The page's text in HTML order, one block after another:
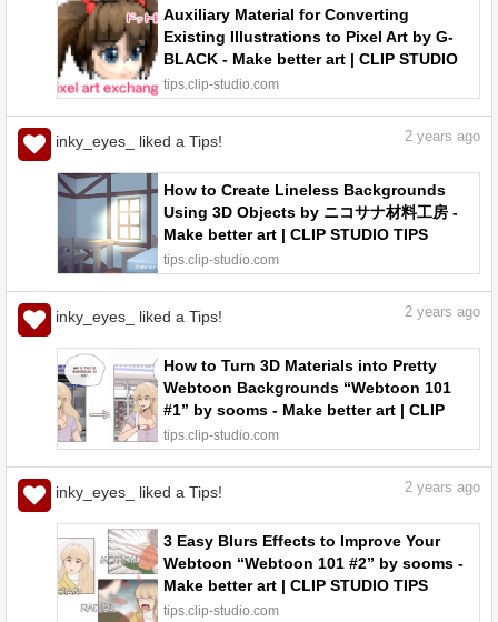
Auxiliary Material for Converting
Existing Illustrations to Pixel Art by G-
BLACK - Make better art | CLIP STUDIO
TIPS
tips.clip-studio.com
inky_eyes_ liked a Tips! 2 years ago
How to Create Lineless Backgrounds
Using 3D Objects by ニコサナ材料工房 -
Make better art | CLIP STUDIO TIPS
tips.clip-studio.com
inky_eyes_ liked a Tips! 2 years ago
How to Turn 3D Materials into Pretty
Webtoon Backgrounds “Webtoon 101
#1” by sooms - Make better art | CLIP
STUDIO TIPS
tips.clip-studio.com
inky_eyes_ liked a Tips! 2 years ago
3 Easy Blurs Effects to Improve Your
Webtoon “Webtoon 101 #2” by sooms -
Make better art | CLIP STUDIO TIPS
tips.clip-studio.com